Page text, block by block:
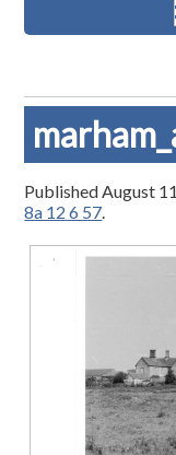
PublishedAugust
8a 12 6 57.